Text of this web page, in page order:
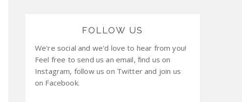
FOLLOW US
We're social and we'd love to hear from you!
Feel free to send us an email, find us on
Instagram, follow us on Twitter and join us
on Facebook.